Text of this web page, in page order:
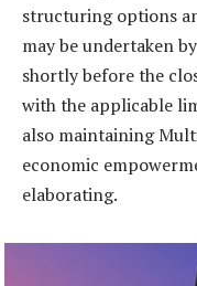
structuring options
may be undertaken
shortly before the
with the applicable
also maintaining
economic
elaborating.